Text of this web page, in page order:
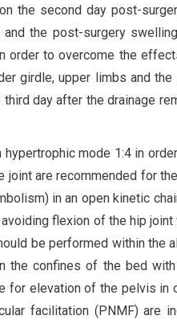
the second day post-
the post-surgery
order to overcome the
girdle, upper limbs and
day after the drainage
mode 1:4 in
are recommended for
in an open kinetic
flexion of the hip
be performed within the
confines of the bed
for elevation of the pelvis
facilitation (PNMF) are